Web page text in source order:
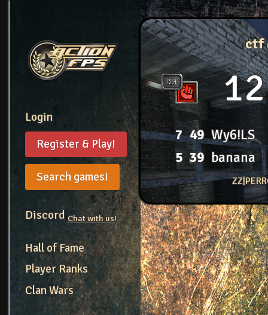
Login
Register & Play!
Search games!
DiscordChat with us!
Hall of Fame
Player Ranks
Clan Wars
ctf
12
7 49 Wy6!LS
5 39 banana